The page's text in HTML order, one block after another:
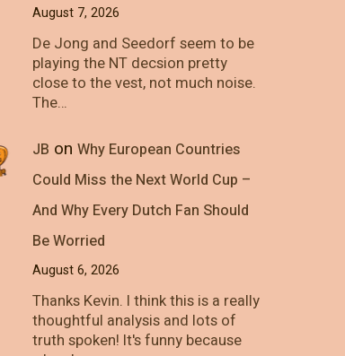
August 7, 2026
De Jong and Seedorf seem to be
playing the NT decsion pretty
close to the vest, not much noise.
The…
JB on Why European Countries
Could Miss the Next World Cup –
And Why Every Dutch Fan Should
Be Worried
August 6, 2026
Thanks Kevin. I think this is a really
thoughtful analysis and lots of
truth spoken! It's funny because